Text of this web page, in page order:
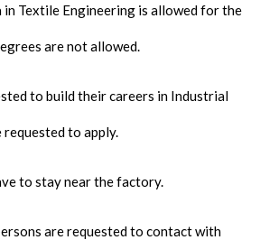
in Textile Engineering is allowed for the
are not allowed.
to build their careers in Industrial
requested to apply.
to stay near the factory.
are requested to contact with